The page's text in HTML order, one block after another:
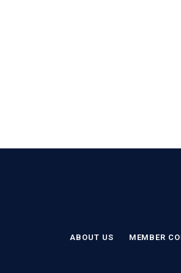
ABOUT US MEMBER